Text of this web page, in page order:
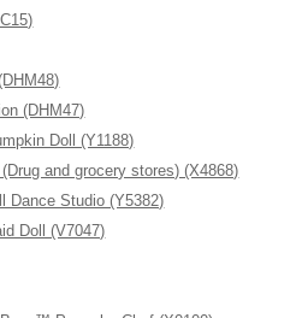
(DHM47)
Doll (Y1188)
and grocery stores) (X4868)
Studio (Y5382)
Doll (V7047)